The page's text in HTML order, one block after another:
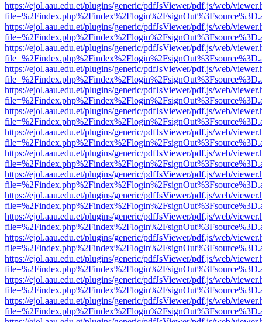
https://ejol.aau.edu.et/plugins/generic/pdfJsViewer/pdf.js/web/
https://ejol.aau.edu.et/plugins/generic/pdfJsViewer/pdf.js/web/
https://ejol.aau.edu.et/plugins/generic/pdfJsViewer/pdf.js/web/
https://ejol.aau.edu.et/plugins/generic/pdfJsViewer/pdf.js/web/
https://ejol.aau.edu.et/plugins/generic/pdfJsViewer/pdf.js/web/
https://ejol.aau.edu.et/plugins/generic/pdfJsViewer/pdf.js/web/
https://ejol.aau.edu.et/plugins/generic/pdfJsViewer/pdf.js/web/
https://ejol.aau.edu.et/plugins/generic/pdfJsViewer/pdf.js/web/
https://ejol.aau.edu.et/plugins/generic/pdfJsViewer/pdf.js/web/
https://ejol.aau.edu.et/plugins/generic/pdfJsViewer/pdf.js/web/
https://ejol.aau.edu.et/plugins/generic/pdfJsViewer/pdf.js/web/
https://ejol.aau.edu.et/plugins/generic/pdfJsViewer/pdf.js/web/
https://ejol.aau.edu.et/plugins/generic/pdfJsViewer/pdf.js/web/
https://ejol.aau.edu.et/plugins/generic/pdfJsViewer/pdf.js/web/
https://ejol.aau.edu.et/plugins/generic/pdfJsViewer/pdf.js/web/